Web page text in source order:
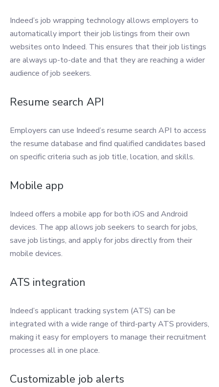
Indeed’s job wrapping technology allows employers to
automatically import their job listings from their own
websites onto Indeed. This ensures that their job listings
are always up-to-date and that they are reaching a wider
audience of job seekers.
Resume search API
Employers can use Indeed’s resume search API to access
the resume database and find qualified candidates based
on specific criteria such as job title, location, and skills.
Mobile app
Indeed offers a mobile app for both iOS and Android
devices. The app allows job seekers to search for jobs,
save job listings, and apply for jobs directly from their
mobile devices.
ATS integration
Indeed’s applicant tracking system (ATS) can be
integrated with a wide range of third-party ATS providers,
making it easy for employers to manage their recruitment
processes all in one place.
Customizable job alerts